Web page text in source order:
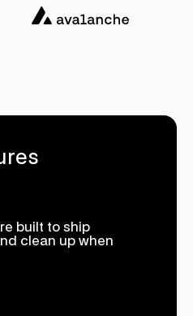
built to ship
clean up when